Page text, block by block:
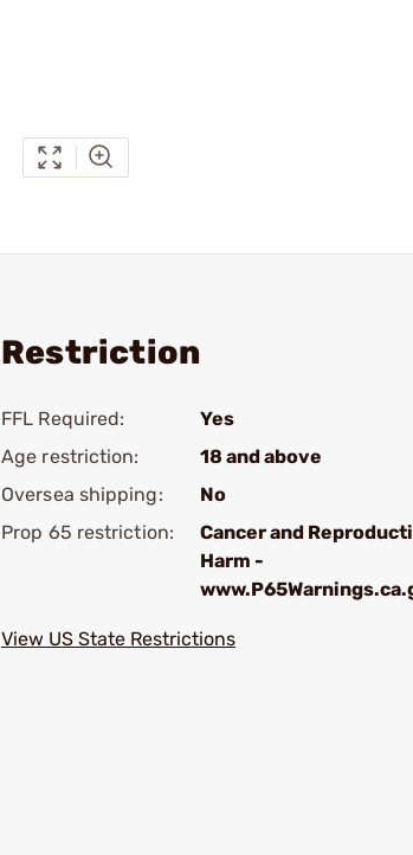
Restriction
FFL Required:
Yes
Age restriction:
18 and above
Oversea shipping:
No
Prop 65 restriction:
Cancer and
Harm -
View US State Restrictions